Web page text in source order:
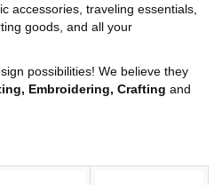
accessories, traveling essentials,
goods, and all your
possibilities! We believe they
Embroidering, Crafting and